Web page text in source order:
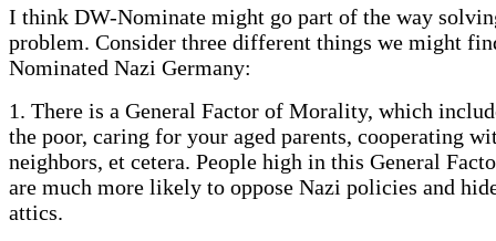
I think DW-Nominate might go part of the way
problem. Consider three different things we might
Nominated Nazi Germany:
1. There is a General Factor of Morality, which
the poor, caring for your aged parents, cooperating
neighbors, et cetera. People high in this General
are much more likely to oppose Nazi policies and
attics.